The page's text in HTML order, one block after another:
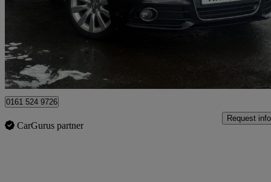
Great
Stockport
0161 524 9726
CarGurus partner
Request info